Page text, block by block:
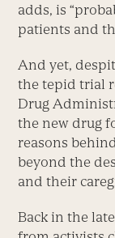
adds, is
patients and
And yet,
the tepid trial
Drug
the new drug
reasons
beyond the
and their
Back in the